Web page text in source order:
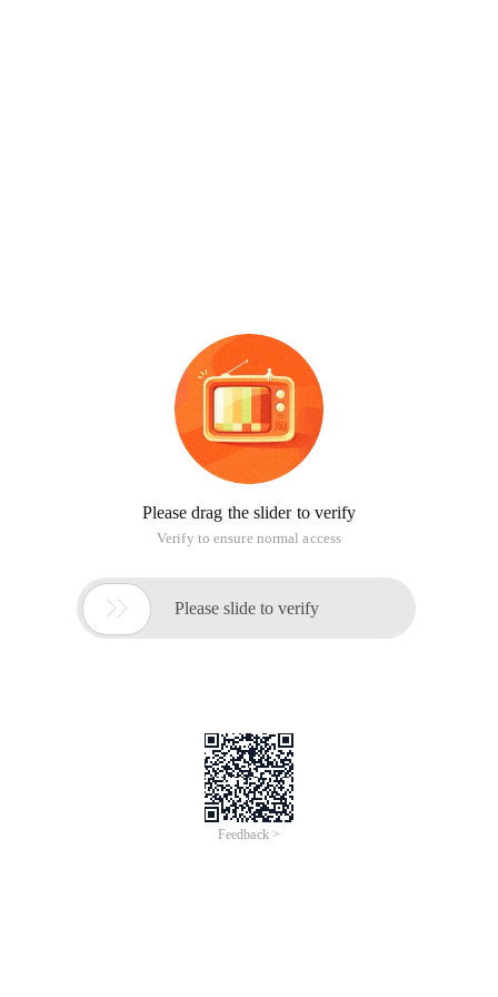
Please drag the slider to verify
Verify to ensure normal access
 Please slide to verify
Feedback >